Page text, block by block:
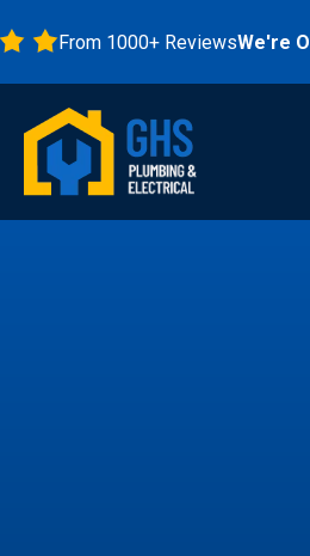
From 1000+ ReviewsWe're Open!